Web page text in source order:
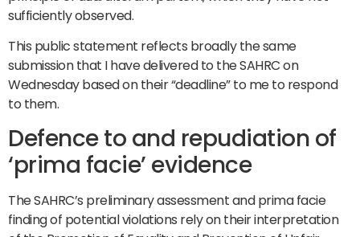
sufficiently observed.
This public statement reflects broadly the same
submission that I have delivered to the SAHRC on
Wednesday based on their “deadline” to me to respond
to them.
Defence to and repudiation of
‘prima facie’ evidence
The SAHRC’s preliminary assessment and prima facie
finding of potential violations rely on their interpretation